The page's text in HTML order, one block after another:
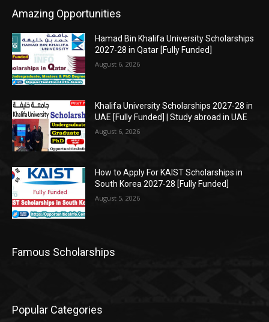
Amazing Opportunities
Hamad Bin Khalifa University Scholarships
2027-28 in Qatar [Fully Funded]
August 6, 2026
Khalifa University Scholarships 2027-28 in
UAE [Fully Funded] | Study abroad in UAE
August 6, 2026
How to Apply For KAIST Scholarships in
South Korea 2027-28 [Fully Funded]
August 5, 2026
Famous Scholarships
Popular Categories